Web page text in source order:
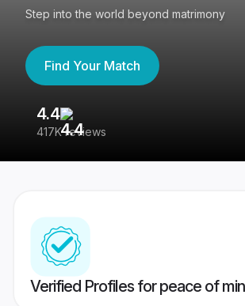
Step into the world beyond matrimony
Find Your Match
4.4
417K reviews
Verified Profiles for peace of